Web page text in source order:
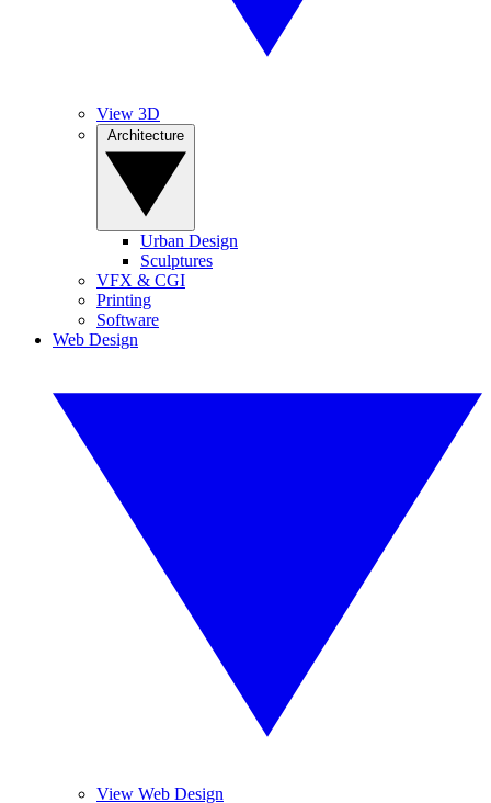
View 3D
Urban Design
Sculptures
VFX & CGI
Printing
Software
Web Design
View Web Design